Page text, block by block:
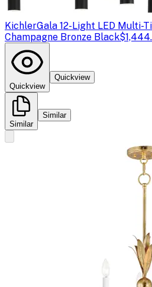
KichlerGala 12-Light LED Multi-
Champagne Bronze Black
Quickview
Quickview
Similar
Similar